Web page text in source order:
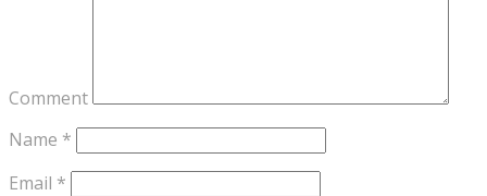
Comment
Name *
Email *